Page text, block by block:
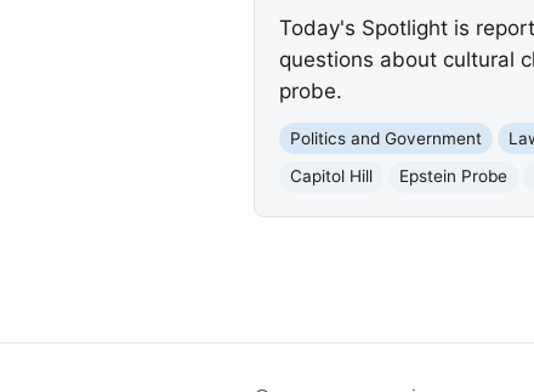
Today's Spotlight is
questions about cultural
probe.
Politics and Government
Capitol Hill
Epstein Probe